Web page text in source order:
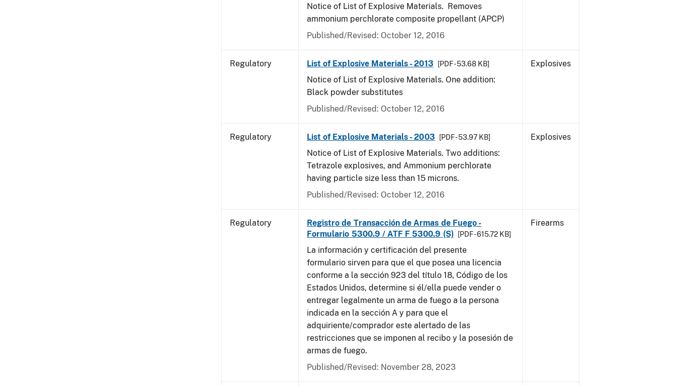
Notice of List of Explosive Materials. Removes
ammonium perchlorate composite propellant (APCP)
Published/Revised: October 12, 2016
Regulatory List of Explosive Materials - 2013 [PDF - 53.68 KB]
Notice of List of Explosive Materials. One addition:
Black powder substitutes
Published/Revised: October 12, 2016
Explosives
Regulatory List of Explosive Materials - 2003 [PDF - 53.97 KB]
Notice of List of Explosive Materials. Two additions:
Tetrazole explosives, and Ammonium perchlorate
having particle size less than 15 microns.
Published/Revised: October 12, 2016
Explosives
Regulatory
Registro de Transacción de Armas de Fuego -
Formulario 5300.9 / ATF F 5300.9 (S)
[PDF - 615.72 KB]
La información y certificación del presente
formulario sirven para que el que posea una licencia
conforme a la sección 923 del título 18, Código de los
Estados Unidos, determine si él/ella puede vender o
entregar legalmente un arma de fuego a la persona
indicada en la sección A y para que el
adquiriente/comprador este alertado de las
restricciones que se imponen al recibo y la posesión de
armas de fuego.
Published/Revised: November 28, 2023
Firearms